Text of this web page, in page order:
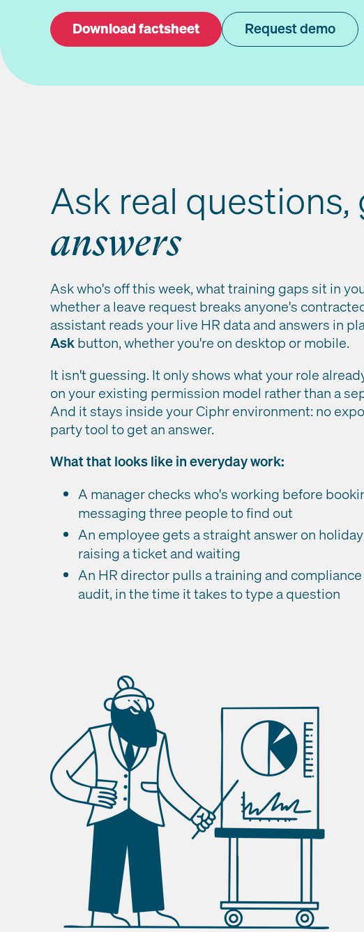
Download factsheet Request demo
Ask real questions,
answers
Ask who's off this week, what training gaps sit in
whether a leave request breaks anyone's
assistant reads your live HR data and answers in
Askbutton, whether you're on desktop or mobile.
It isn't guessing. It only shows what your role
on your existing permission model rather than a
And it stays inside your Ciphr environment: no
party tool to get an answer.
What that looks like in everyday work:
A manager checks who's working before
messaging three people to find out
An employee gets a straight answer on
raising a ticket and waiting
An HR director pulls a training and
audit, in the time it takes to type a question